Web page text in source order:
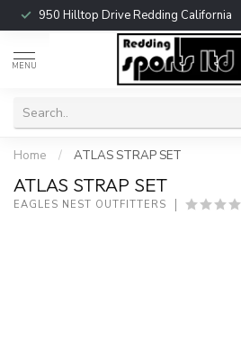
950 Hilltop Drive Redding California
MENU
Home / ATLAS STRAP SET
ATLAS STRAP SET
EAGLES NEST OUTFITTERS